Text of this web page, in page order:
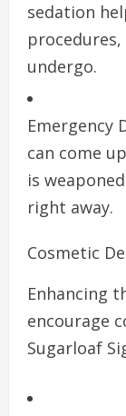
sedation
undergo.
Emergency
can come
is
right away.
Cosmetic
Enhancing
encourage
Sugarloaf